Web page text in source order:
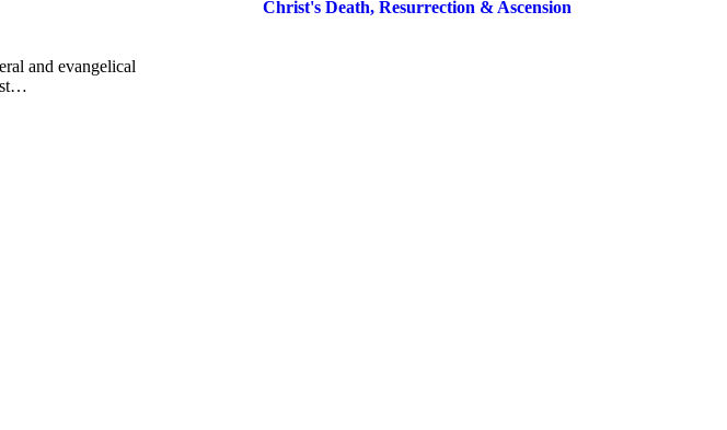
and evangelical
Christ's Death, Resurrection & Ascension